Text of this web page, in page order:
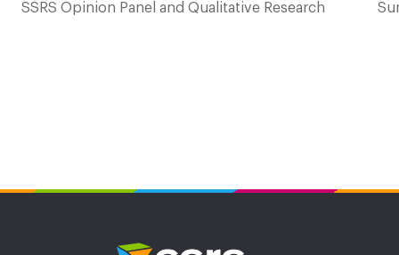
SSRS Opinion Panel and Qualitative Research